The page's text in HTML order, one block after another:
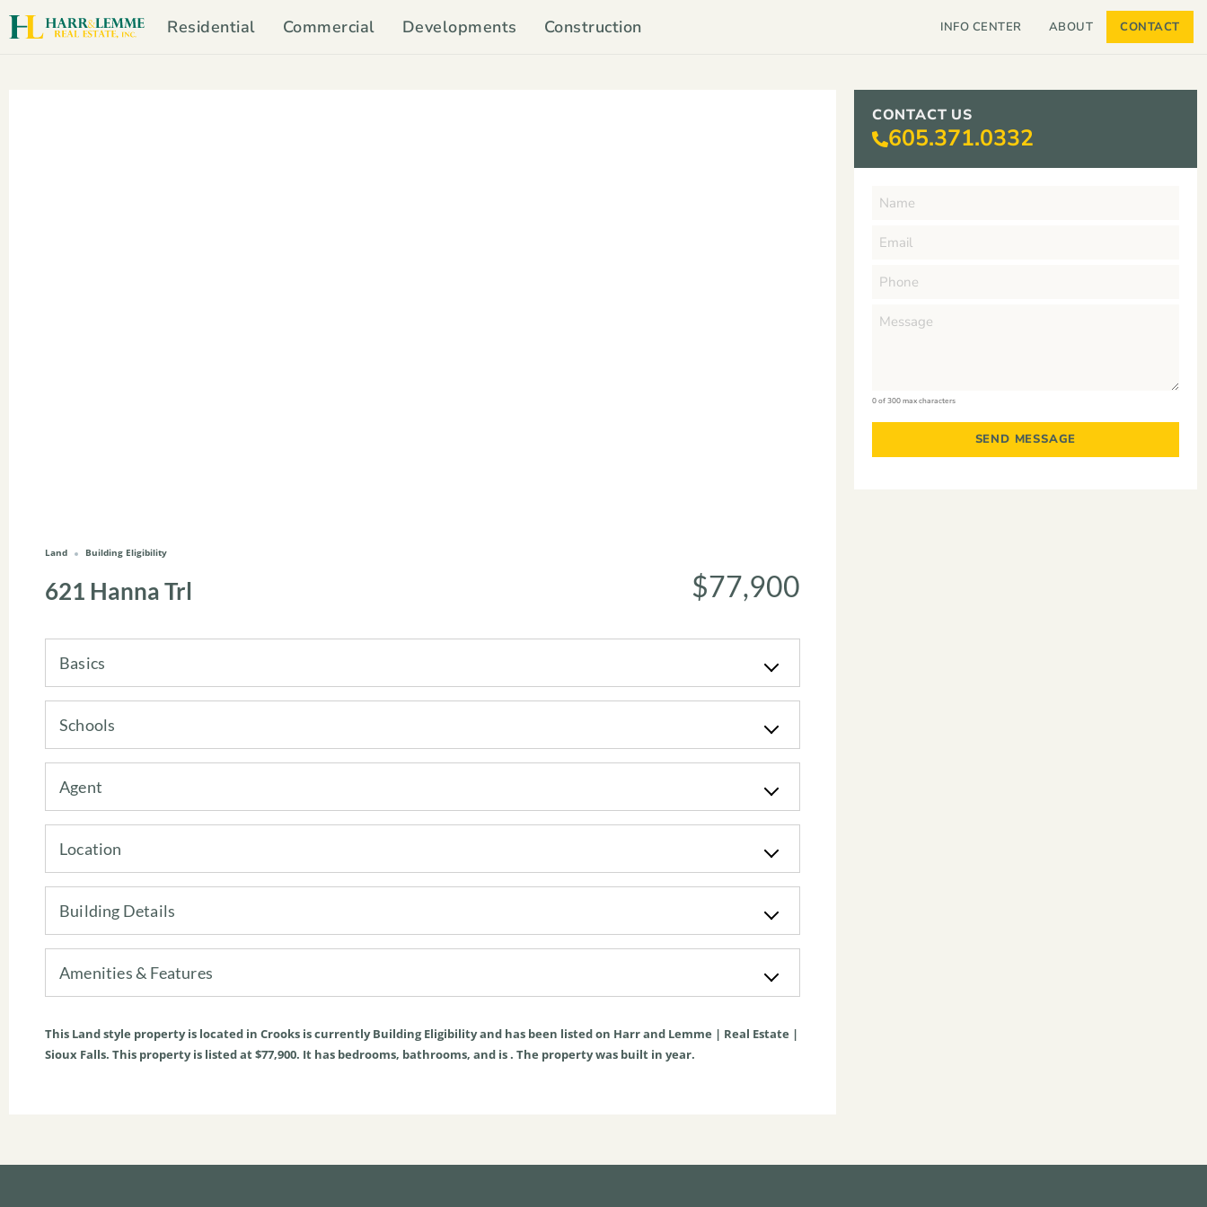
Residential Commercial Developments Construction INFO CENTER ABOUT CONTACT
Land Building Eligibility
621 Hanna Trl $77,900
Basics
Schools
Agent
Location
Building Details
Amenities & Features
This Landstyle property is located in Crooks is currentlyBuilding Eligibilityand has been listed on Harr and Lemme | Real Estate |
Sioux Falls. This property is listed at $77,900. It has bedrooms, bathrooms, and is . The property was built in year.
CONTACT US
605.371.0332
0 of 300 max characters